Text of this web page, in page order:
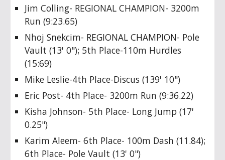
Jim Colling- REGIONAL CHAMPION- 3200m
Run (9:23.65)
Nhoj Snekcim- REGIONAL CHAMPION- Pole
Vault (13' 0"); 5th Place-110m Hurdles
(15:69)
Mike Leslie-4th Place-Discus (139' 10")
Eric Post- 4th Place- 3200m Run (9:36.22)
Kisha Johnson- 5th Place- Long Jump (17'
0.25")
Karim Aleem- 6th Place- 100m Dash (11.84);
6th Place- Pole Vault (13' 0")